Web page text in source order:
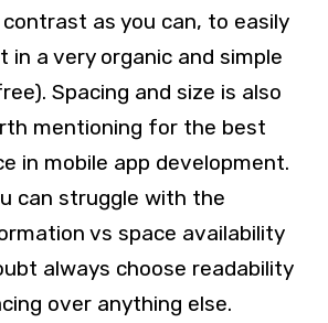
as you can, to easily
a very organic and simple
Spacing and size is also
mentioning for the best
in mobile app development.
can struggle with the
vs space availability
always choose readability
over anything else.